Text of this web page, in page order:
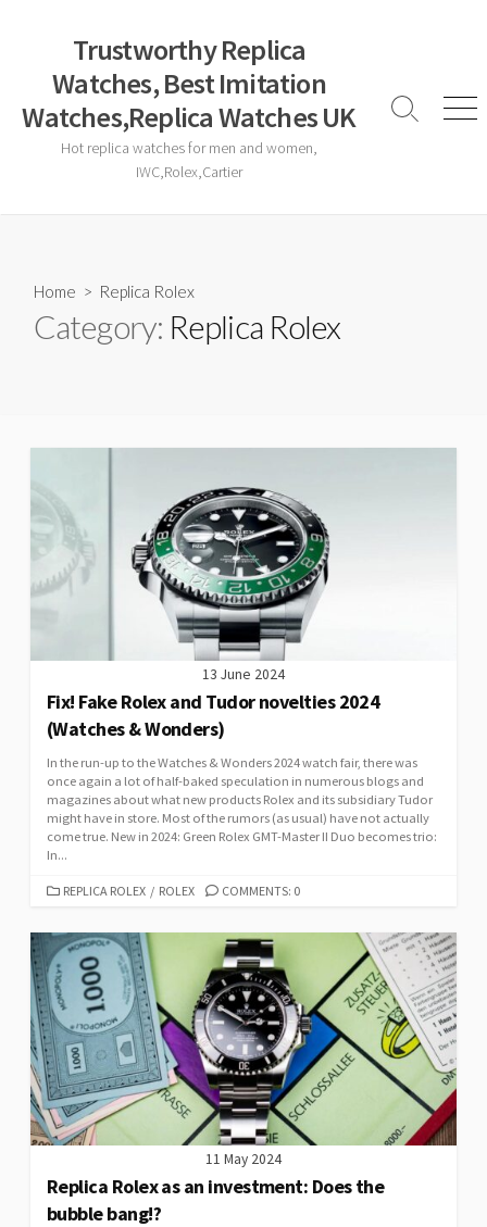
Trustworthy Replica
Watches, Best Imitation
Watches,Replica Watches UK
Hot replica watches for men and women,
IWC,Rolex,Cartier
Search
Home > Replica Rolex
Category: Replica Rolex
13 June 2024
Fix! Fake Rolex and Tudor novelties 2024
(Watches & Wonders)
In the run-up to the Watches & Wonders 2024 watch fair, there was
once again a lot of half-baked speculation in numerous blogs and
magazines about what new products Rolex and its subsidiary Tudor
might have in store. Most of the rumors (as usual) have not actually
come true. New in 2024: Green Rolex GMT-Master II Duo becomes trio:
In...
CATEGORIES
REPLICA ROLEX / ROLEX COMMENTS: 0
11 May 2024
Replica Rolex as an investment: Does the
bubble bang!?